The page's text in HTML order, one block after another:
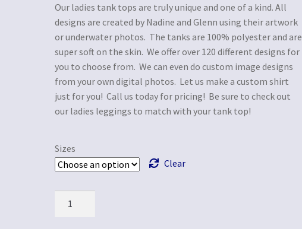
Our ladies tank tops are truly unique and one of a kind. All
designs are created by Nadine and Glenn using their artwork
or underwater photos. The tanks are 100% polyester and are
super soft on the skin. We offer over 120 different designs for
you to choose from. We can even do custom image designs
from your own digital photos. Let us make a custom shirt
just for you! Call us today for pricing! Be sure to check out
our ladies leggings to match with your tank top!
Sizes
Clear